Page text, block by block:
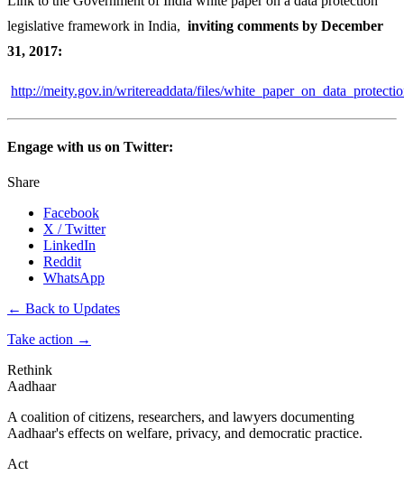
legislative framework in India, inviting comments by December
31, 2017:
http://meity.gov.in/writereaddata/files/
Engage with us on Twitter:
Share
Facebook
X / Twitter
LinkedIn
Reddit
WhatsApp
← Back to Updates
Take action →
Rethink
Aadhaar
A coalition of citizens, researchers, and lawyers documenting
Aadhaar's effects on welfare, privacy, and democratic practice.
Act